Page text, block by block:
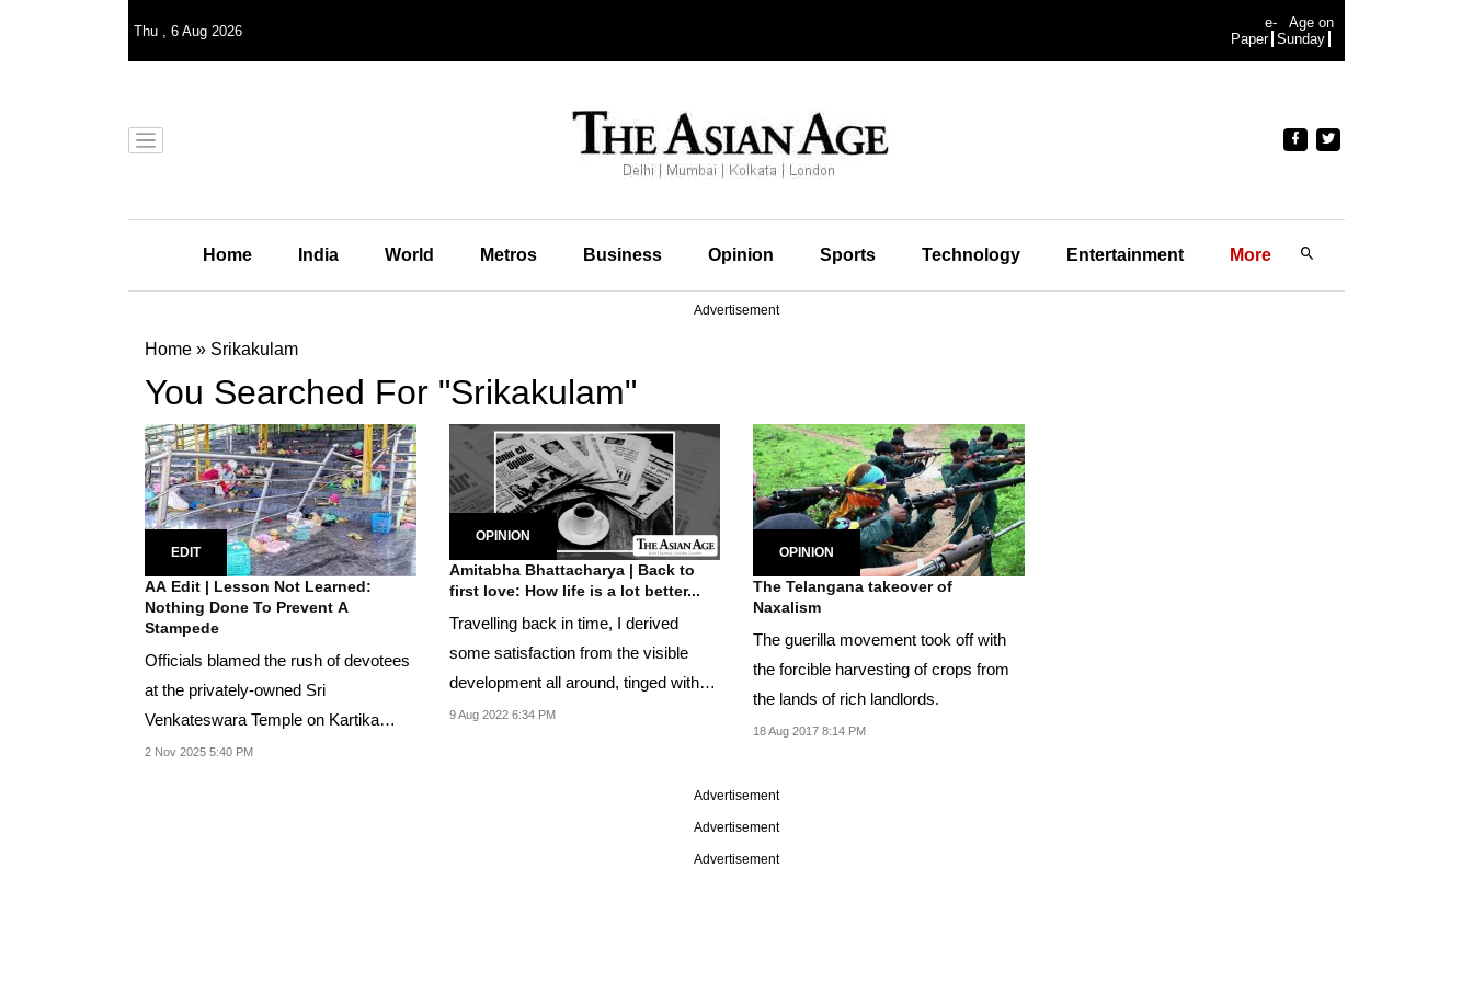
Thu , 6 Aug 2026
e-
Paper
Age on
Sunday
Home India World Metros Business Opinion Sports Technology Entertainment More
Advertisement
Home » Srikakulam
You Searched For "Srikakulam"
EDIT
AA Edit | Lesson Not Learned:
Nothing Done To Prevent A
Stampede
Officials blamed the rush of devotees
at the privately-owned Sri
Venkateswara Temple on Kartika
Ekadashi festival for...
2 Nov 2025 5:40 PM
OPINION
Amitabha Bhattacharya | Back to
first love: How life is a lot better...
Travelling back in time, I derived
some satisfaction from the visible
development all around, tinged with
some sadness...
9 Aug 2022 6:34 PM
OPINION
The Telangana takeover of
Naxalism
The guerilla movement took off with
the forcible harvesting of crops from
the lands of rich landlords.
18 Aug 2017 8:14 PM
Advertisement
Advertisement
Advertisement